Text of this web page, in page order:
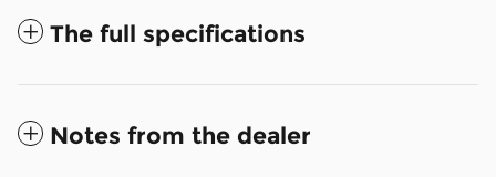
The full specifications
Notes from the dealer